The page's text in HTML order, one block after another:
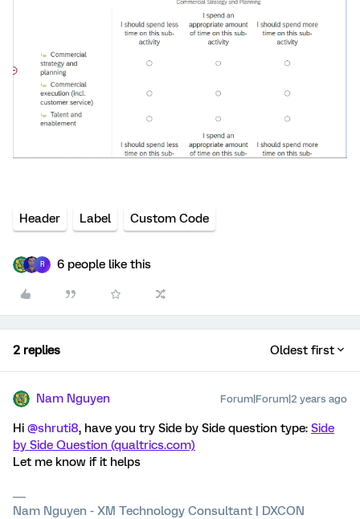
Header Label Custom Code
R 6 people like this
2 replies Oldest first
Nam Nguyen Forum|Forum|2 years ago
Hi @shruti8, have you try Side by Side question type: Side
by Side Question (qualtrics.com)
Let me know if it helps
Nam Nguyen - XM Technology Consultant | DXCON